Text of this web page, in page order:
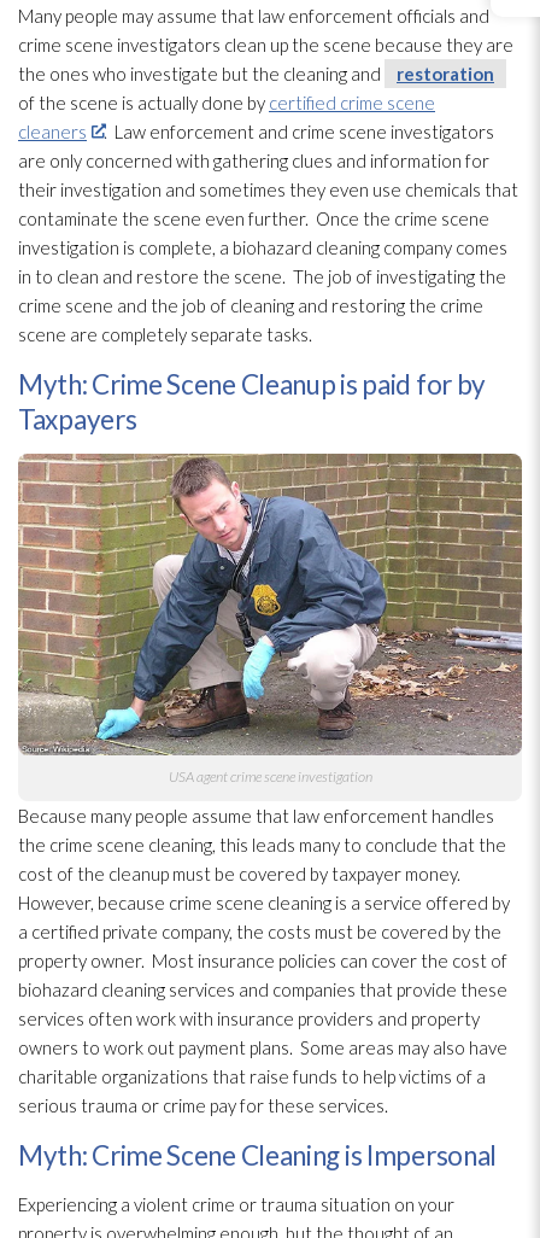
Many people may assume that law enforcement officials and
crime scene investigators clean up the scene because they are
the ones who investigate but the cleaning and
restoration
of the scene is actually done by certified crime scene
cleaners
. Law enforcement and crime scene investigators
are only concerned with gathering clues and information for
their investigation and sometimes they even use chemicals that
contaminate the scene even further. Once the crime scene
investigation is complete, a biohazard cleaning company comes
in to clean and restore the scene. The job of investigating the
crime scene and the job of cleaning and restoring the crime
scene are completely separate tasks.
Myth: Crime Scene Cleanup is paid for by
Taxpayers
USA agent crime scene investigation
Because many people assume that law enforcement handles
the crime scene cleaning, this leads many to conclude that the
cost of the cleanup must be covered by taxpayer money.
However, because crime scene cleaning is a service offered by
a certified private company, the costs must be covered by the
property owner. Most insurance policies can cover the cost of
biohazard cleaning services and companies that provide these
services often work with insurance providers and property
owners to work out payment plans. Some areas may also have
charitable organizations that raise funds to help victims of a
serious trauma or crime pay for these services.
Myth: Crime Scene Cleaning is Impersonal
Experiencing a violent crime or trauma situation on your
property is overwhelming enough, but the thought of an